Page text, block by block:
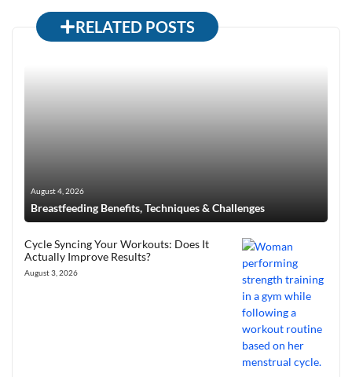
RELATED POSTS
August 4, 2026
Breastfeeding Benefits, Techniques & Challenges
Cycle Syncing Your Workouts: Does It
Actually Improve Results?
August 3, 2026